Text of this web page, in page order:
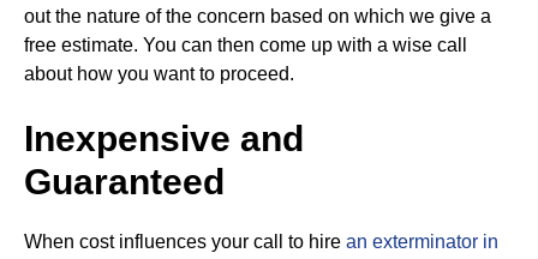
out the nature of the concern based on which we give a
free estimate. You can then come up with a wise call
about how you want to proceed.
Inexpensive and
Guaranteed
When cost influences your call to hire an exterminator in